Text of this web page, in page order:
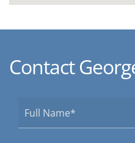
Contact